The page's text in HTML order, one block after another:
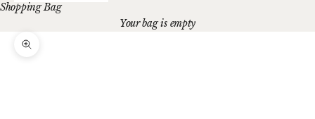
Shopping Bag
Your bag is empty
Zoom picture